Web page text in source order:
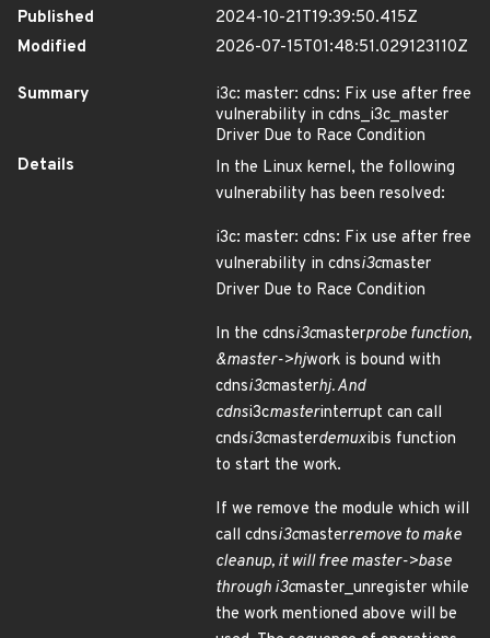
Published
2024-10-21T19:39:50.415Z
Modified
2026-07-15T01:48:51.029123110Z
Summary
i3c: master: cdns: Fix use after free
vulnerability in cdns_i3c_master
Driver Due to Race Condition
Details
In the Linux kernel, the following
vulnerability has been resolved:
i3c: master: cdns: Fix use after free
vulnerability in cdnsi3cmaster
Driver Due to Race Condition
In the cdnsi3cmasterprobe function,
&master->hjwork is bound with
cdnsi3cmasterhj. And
cdnsi3cmasterinterrupt can call
cndsi3cmasterdemuxibis function
to start the work.
If we remove the module which will
call cdnsi3cmasterremove to make
cleanup, it will free master->base
through i3cmaster_unregister while
the work mentioned above will be